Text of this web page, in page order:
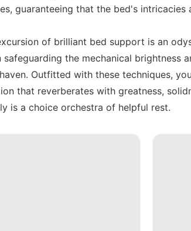
guaranteeing that the bed's
of brilliant bed support is an
safeguarding the mechanical brightness
Outfitted with these techniques,
that reverberates with greatness,
is a choice orchestra of helpful rest.